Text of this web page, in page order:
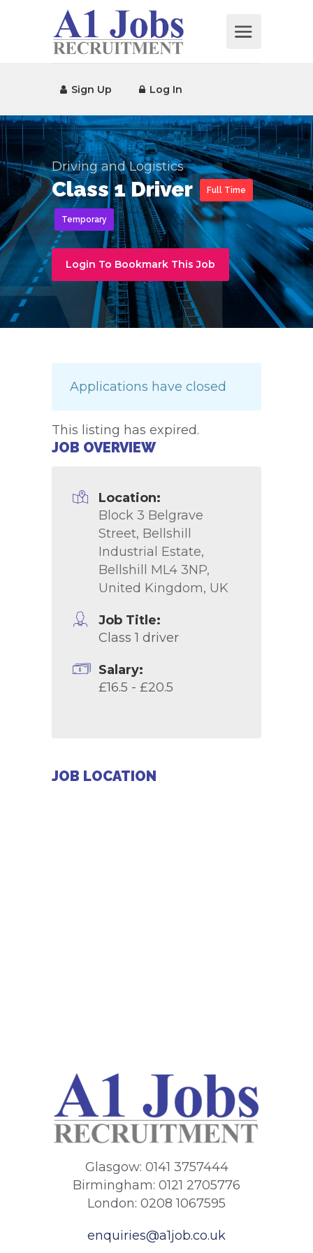
Sign Up Log In
Driving and Logistics
Class 1 Driver Full Time
Temporary
Login To Bookmark This Job
Applications have closed
This listing has expired.
JOB OVERVIEW
Location:
Block 3 Belgrave
Street, Bellshill
Industrial Estate,
Bellshill ML4 3NP,
United Kingdom, UK
Job Title:
Class 1 driver
Salary:
£16.5 - £20.5
JOB LOCATION
Glasgow: 0141 3757444
Birmingham: 0121 2705776
London: 0208 1067595
enquiries@a1job.co.uk